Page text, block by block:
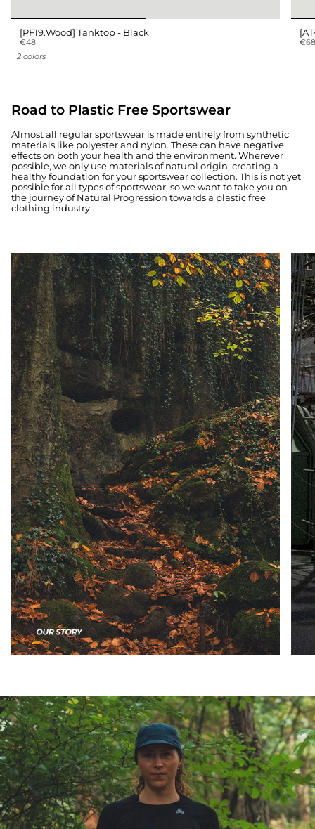
[PF19.Wood] Tanktop - Black
€48
2 colors
€68
Road to Plastic Free Sportswear
Almost all regular sportswear is made entirely from synthetic
materials like polyester and nylon. These can have negative
effects on both your health and the environment. Wherever
possible, we only use materials of natural origin, creating a
healthy foundation for your sportswear collection. This is not yet
possible for all types of sportswear, so we want to take you on
the journey of Natural Progression towards a plastic free
clothing industry.